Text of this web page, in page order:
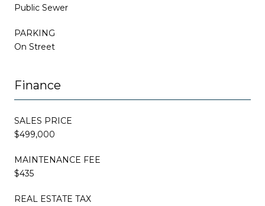
Public Sewer
PARKING
On Street
Finance
SALES PRICE
$499,000
MAINTENANCE FEE
$435
REAL ESTATE TAX